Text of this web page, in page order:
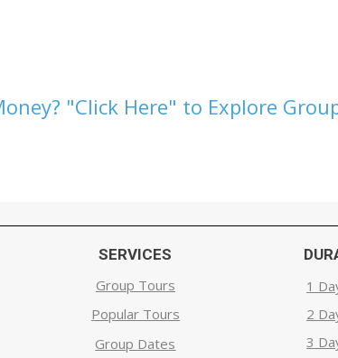
"Click Here" to Explore
SERVICES
Group Tours
Popular Tours
Group Dates
1
2
3